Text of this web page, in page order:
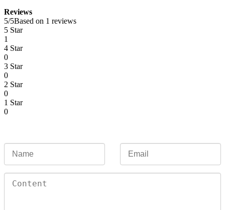
Reviews
5/5Based on 1 reviews
5 Star
1
4 Star
0
3 Star
0
2 Star
0
1 Star
0